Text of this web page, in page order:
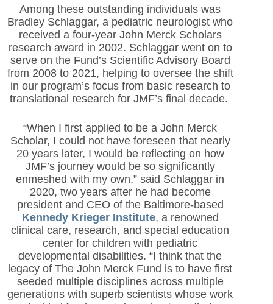
Among these outstanding individuals was
Bradley Schlaggar, a pediatric neurologist who
received a four-year John Merck Scholars
research award in 2002. Schlaggar went on to
serve on the Fund’s Scientific Advisory Board
from 2008 to 2021, helping to oversee the shift
in our program’s focus from basic research to
translational research for JMF’s final decade.
“When I first applied to be a John Merck
Scholar, I could not have foreseen that nearly
20 years later, I would be reflecting on how
JMF’s journey would be so significantly
enmeshed with my own,” said Schlaggar in
2020, two years after he had become
president and CEO of the Baltimore-based
Kennedy Krieger Institute, a renowned
clinical care, research, and special education
center for children with pediatric
developmental disabilities. “I think that the
legacy of The John Merck Fund is to have first
seeded multiple disciplines across multiple
generations with superb scientists whose work